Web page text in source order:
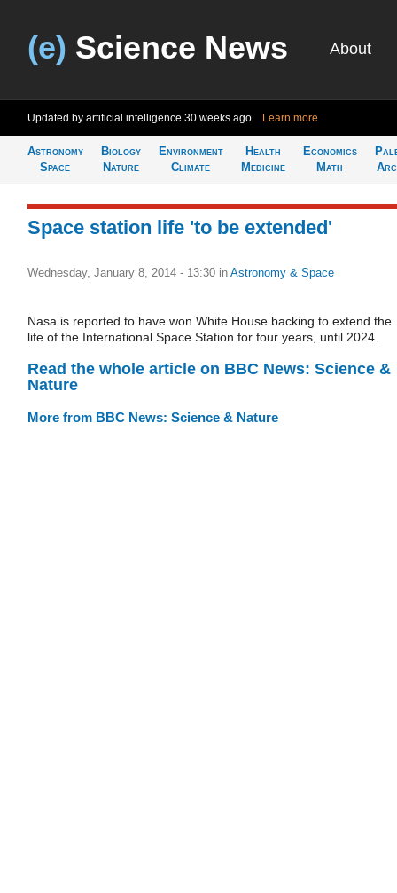
(e) Science News About
Updated by artificial intelligence 30 weeks ago Learn more
Astronomy
Space
Biology
Nature
Environment
Climate
Health
Medicine
Economics
Math
Space station life 'to be extended'
Wednesday, January 8, 2014 - 13:30 in Astronomy & Space
Nasa is reported to have won White House backing to extend the
life of the International Space Station for four years, until 2024.
Read the whole article on BBC News: Science &
Nature
More from BBC News: Science & Nature